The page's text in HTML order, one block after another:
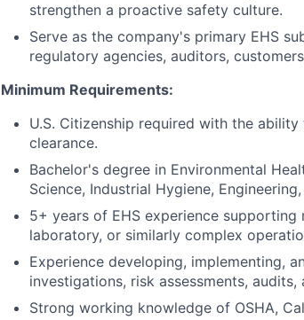
strengthen a proactive safety culture.
Serve as the company's primary EHS
regulatory agencies, auditors,
Minimum Requirements:
U.S. Citizenship required with the
clearance.
Bachelor's degree in Environmental
Science, Industrial Hygiene,
5+ years of EHS experience supporting
laboratory, or similarly complex
Experience developing, implementing,
investigations, risk assessments,
Strong working knowledge of OSHA,